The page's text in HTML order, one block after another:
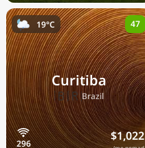
Curitiba
🇧🇷Brazil
$1,022
19°C 47